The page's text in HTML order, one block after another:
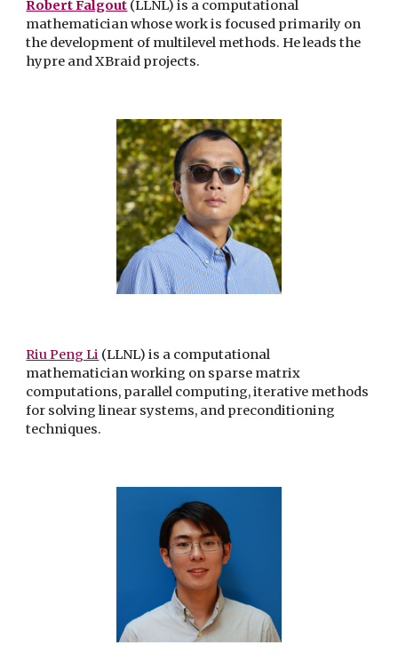
Robert Falgout (LLNL) is a computational
mathematician whose work is focused primarily on
the development of multilevel methods. He leads the
hypre and XBraid projects.
Riu Peng Li (LLNL) is a computational
mathematician working on sparse matrix
computations, parallel computing, iterative methods
for solving linear systems, and preconditioning
techniques.